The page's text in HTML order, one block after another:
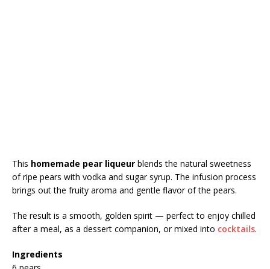
This homemade pear liqueur blends the natural sweetness
of ripe pears with vodka and sugar syrup. The infusion process
brings out the fruity aroma and gentle flavor of the pears.
The result is a smooth, golden spirit — perfect to enjoy chilled
after a meal, as a dessert companion, or mixed into cocktails.
Ingredients